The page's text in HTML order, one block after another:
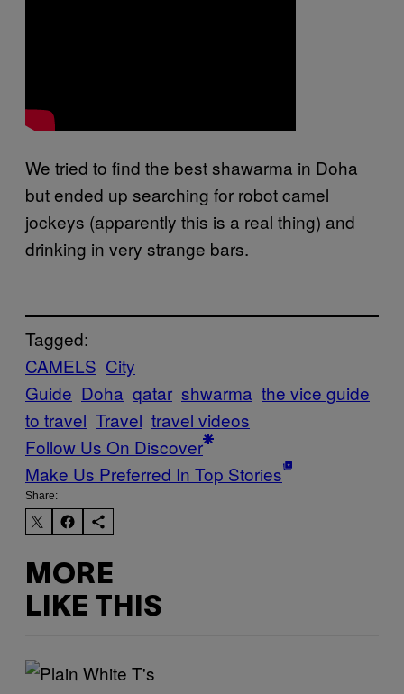
We tried to find the best shawarma in Doha
but ended up searching for robot camel
jockeys (apparently this is a real thing) and
drinking in very strange bars.
Tagged:
CAMELS City
Guide Doha qatar shwarma the vice guide
to travel Travel travel videos
Follow Us On Discover
Make Us Preferred In Top Stories
Share:
MORE
LIKE THIS